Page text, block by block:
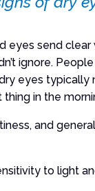
eyes send clear
ignore.
eyes typically
in the
and
to light